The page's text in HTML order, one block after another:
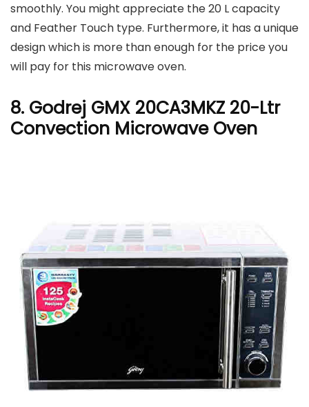
smoothly. You might appreciate the 20 L capacity
and Feather Touch type. Furthermore, it has a unique
design which is more than enough for the price you
will pay for this microwave oven.
8. Godrej GMX 20CA3MKZ 20-Ltr
Convection Microwave Oven